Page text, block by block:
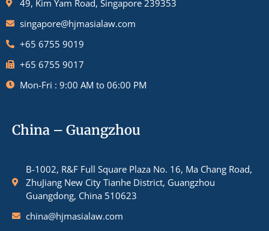
49, Kim Yam Road, Singapore 239353
singapore@hjmasialaw.com
+65 6755 9019
+65 6755 9017
Mon-Fri : 9:00 AM to 06:00 PM
China – Guangzhou
B-1002, R&F Full Square Plaza No. 16, Ma Chang Road,
ZhuJiang New City Tianhe District, Guangzhou
Guangdong, China 510623
china@hjmasialaw.com